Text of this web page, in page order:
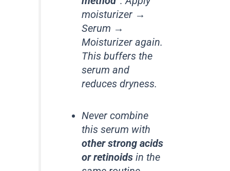
moisturizer →
Serum →
Moisturizer again.
This buffers the
serum and
reduces dryness.
Never combine
this serum with
other strong acids
or retinoids in the